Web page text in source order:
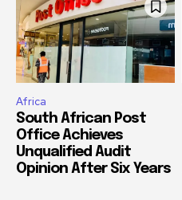
Africa
South African Post
Office Achieves
Unqualified Audit
Opinion After Six Years